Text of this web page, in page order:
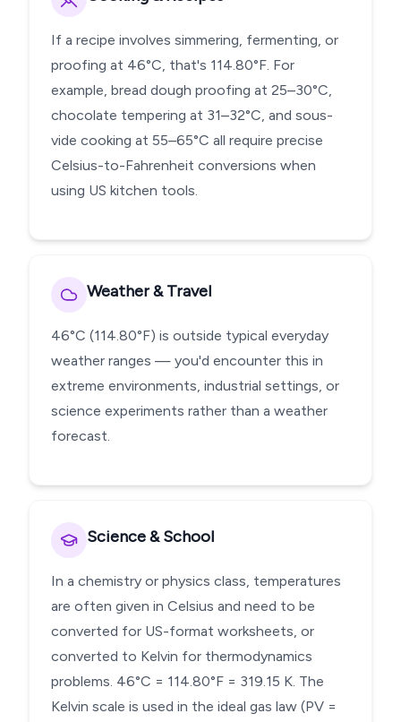
If a recipe involves simmering, fermenting, or
proofing at 46°C, that's 114.80°F. For
example, bread dough proofing at 25–30°C,
chocolate tempering at 31–32°C, and sous-
vide cooking at 55–65°C all require precise
Celsius-to-Fahrenheit conversions when
using US kitchen tools.
Weather & Travel
46°C (114.80°F) is outside typical everyday
weather ranges — you'd encounter this in
extreme environments, industrial settings, or
science experiments rather than a weather
forecast.
Science & School
In a chemistry or physics class, temperatures
are often given in Celsius and need to be
converted for US-format worksheets, or
converted to Kelvin for thermodynamics
problems. 46°C = 114.80°F = 319.15 K. The
Kelvin scale is used in the ideal gas law (PV =